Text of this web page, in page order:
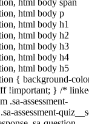
html body span
html body p
html body h1
html body h2
html body h3
html body h4
html body h5
{ background-
!important; } /*
.sa-assessment-
assessment-